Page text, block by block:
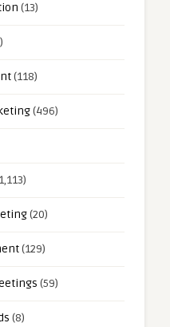
(13)
(118)
(496)
(20)
(129)
(59)
(8)